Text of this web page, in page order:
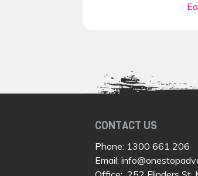
CONTACT US
Phone: 1300 661 206
Email: